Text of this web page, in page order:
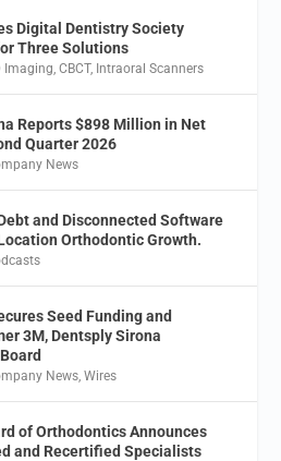
Digital Dentistry Society
Three Solutions
Imaging ,CBCT, Intraoral Scanners
Reports $898 Million in Net
Quarter 2026
News
and Disconnected Software
Orthodontic Growth.
Seed Funding and
3M, Dentsply Sirona
News ,Wires
of Orthodontics Announces
and Recertified Specialists